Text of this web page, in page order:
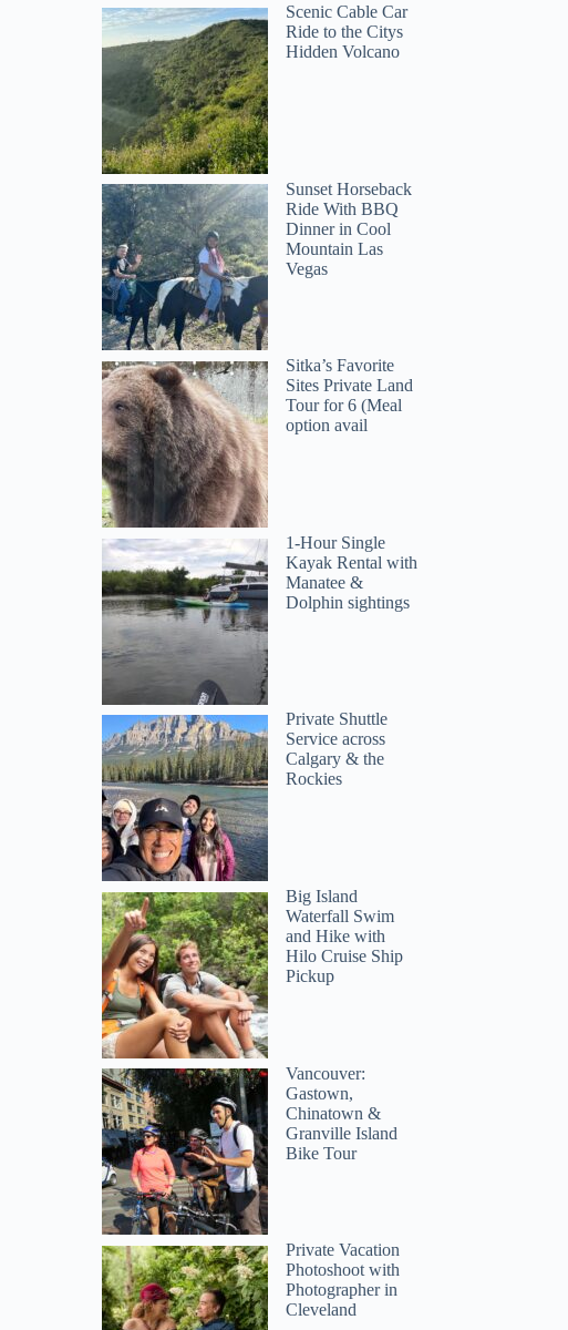
Scenic Cable Car
Ride to the Citys
Hidden Volcano
Sunset Horseback
Ride With BBQ
Dinner in Cool
Mountain Las
Vegas
Sitka’s Favorite
Sites Private Land
Tour for 6 (Meal
option avail
1-Hour Single
Kayak Rental with
Manatee &
Dolphin sightings
Private Shuttle
Service across
Calgary & the
Rockies
Big Island
Waterfall Swim
and Hike with
Hilo Cruise Ship
Pickup
Vancouver:
Gastown,
Chinatown &
Granville Island
Bike Tour
Private Vacation
Photoshoot with
Photographer in
Cleveland